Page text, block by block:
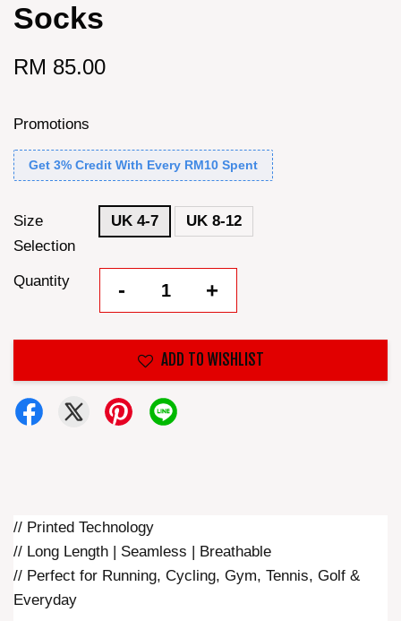
Socks
RM 85.00
Promotions
Get 3% Credit With Every RM10 Spent
Size
Selection
UK 4-7 UK 8-12
Quantity - +
ADD TO WISHLIST
// Printed Technology
// Long Length | Seamless | Breathable
// Perfect for Running, Cycling, Gym, Tennis, Golf &
Everyday